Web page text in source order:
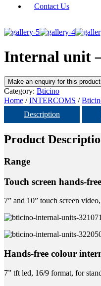
Contact Us
Internal unit
Category: Bticino
Home /INTERCOMS /
Description
Product
Range
Touch screen hands-
7” and 10” touch screen
Hands-free colour
7” tft led, 16/9 format, for